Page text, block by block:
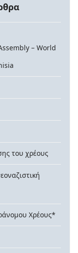
– World
του χρέους
Χρέους*